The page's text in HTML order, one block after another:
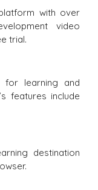
with over
video
trial.
for learning and
features include
destination